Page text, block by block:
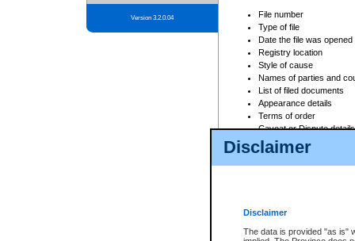
Disclaimer
Disclaimer
The data is provided "as is"
Version 3.2.0.04
File number
Type of file
Date the file was opened
Registry location
Style of cause
Names of parties and
List of filed documents
Appearance details
Terms of order
Caveat or Dispute details
Access is based on publicly
For a $6 service fee, you can